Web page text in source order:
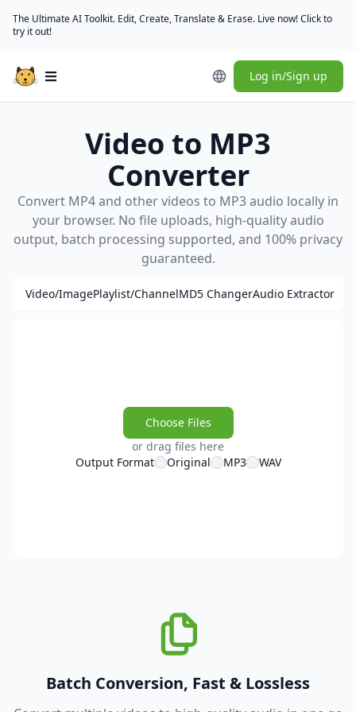
The Ultimate AI Toolkit. Edit, Create, Translate & Erase. Live now! Click to
try it out!
Open main menu Log in/Sign up
Video to MP3
Converter
Convert MP4 and other videos to MP3 audio locally in
your browser. No file uploads, high-quality audio
output, batch processing supported, and 100% privacy
guaranteed.
Video/ImagePlaylist/ChannelMD5 ChangerAudio Extractor
Choose Files
or drag files here
Output Format
Original MP3 WAV
Batch Conversion, Fast & Lossless